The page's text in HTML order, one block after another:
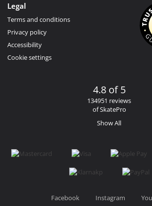
Legal
Terms and conditions
Privacy policy
Accessibility
Cookie settings
4.8 of 5
134951 reviews
of SkatePro
Show All
Facebook Instagram